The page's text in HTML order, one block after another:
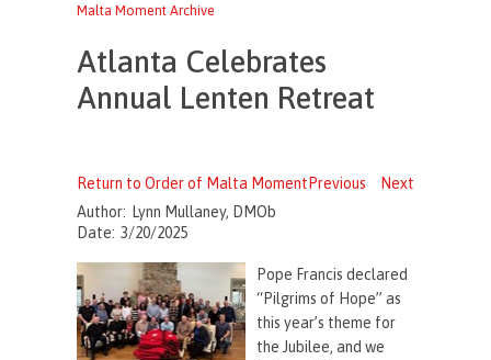
Malta Moment Archive
Atlanta Celebrates
Annual Lenten Retreat
Return to Order of Malta Moment Previous
Next
Author: Lynn Mullaney, DMOb
Date: 3/20/2025
Pope Francis declared
“Pilgrims of Hope” as
this year’s theme for
the Jubilee, and we